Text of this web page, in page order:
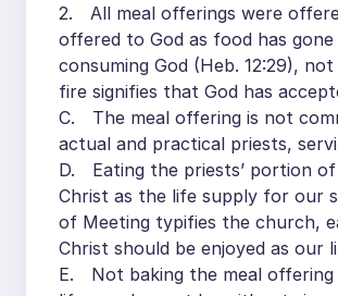
2. All meal offerings were
offered to God as food has
consuming God (Heb. 12:29),
fire signifies that God has
C. The meal offering is not
actual and practical priests,
D. Eating the priests’ portion
Christ as the life supply for our
of Meeting typifies the church,
Christ should be enjoyed as
E. Not baking the meal